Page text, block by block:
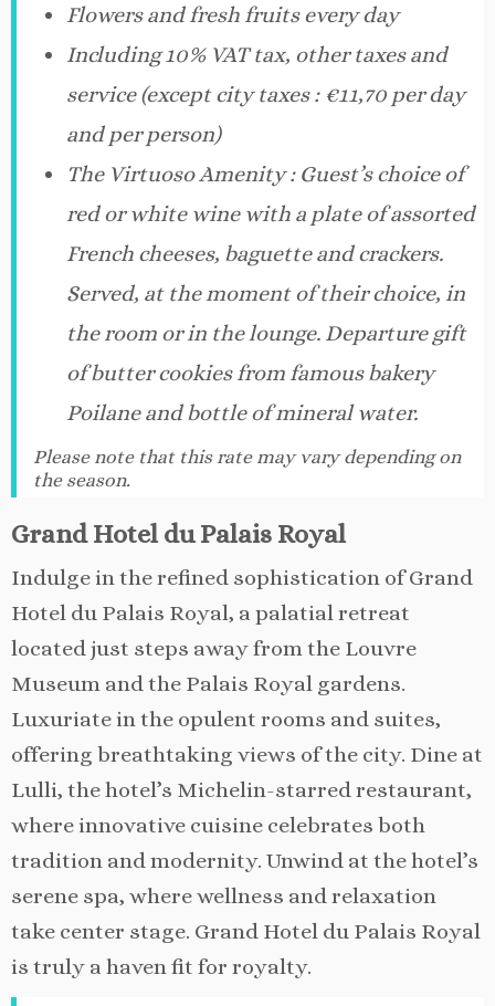
Flowers and fresh fruits every day
Including 10% VAT tax, other taxes and
service (except city taxes : €11,70 per day
and per person)
The Virtuoso Amenity : Guest’s choice of
red or white wine with a plate of assorted
French cheeses, baguette and crackers.
Served, at the moment of their choice, in
the room or in the lounge. Departure gift
of butter cookies from famous bakery
Poilane and bottle of mineral water.
Please note that this rate may vary depending on
the season.
Grand Hotel du Palais Royal
Indulge in the refined sophistication of Grand
Hotel du Palais Royal, a palatial retreat
located just steps away from the Louvre
Museum and the Palais Royal gardens.
Luxuriate in the opulent rooms and suites,
offering breathtaking views of the city. Dine at
Lulli, the hotel’s Michelin-starred restaurant,
where innovative cuisine celebrates both
tradition and modernity. Unwind at the hotel’s
serene spa, where wellness and relaxation
take center stage. Grand Hotel du Palais Royal
is truly a haven fit for royalty.